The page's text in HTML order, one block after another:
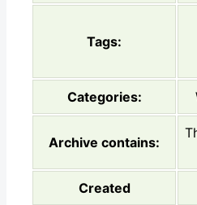
Tags:
Categories:
Archive contains:
Created